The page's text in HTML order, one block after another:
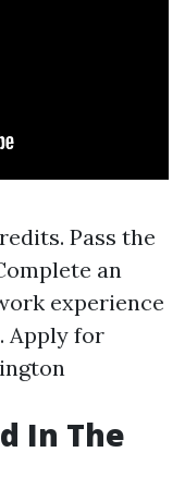
Pass the
an
experience
Apply for
In The